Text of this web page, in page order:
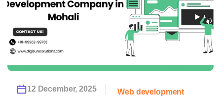
12 December, 2025 Web development